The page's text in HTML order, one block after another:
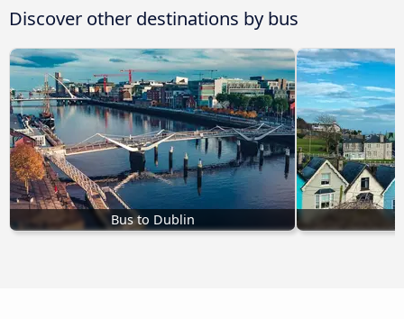
Discover other destinations by bus
Bus to Dublin